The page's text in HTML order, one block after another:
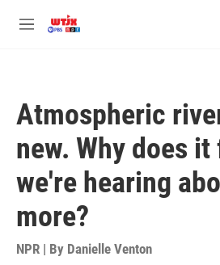
M
Atmospheric
new. Why does
we're hearing
more?
NPR | By Danielle Venton